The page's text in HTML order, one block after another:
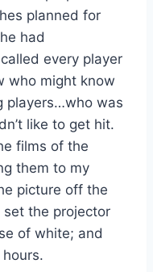
planned for
had
every player
who might know
players…who was
like to get hit.
films of the
them to my
picture off the
the projector
of white; and